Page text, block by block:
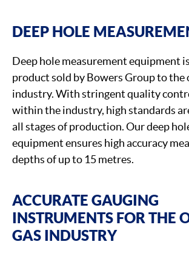
DEEP HOLE
Deep hole measurement equipment
product sold by Bowers Group to the
industry. With stringent quality
within the industry, high standards
all stages of production. Our deep
equipment ensures high accuracy
depths of up to 15 metres.
ACCURATE GAUGING
INSTRUMENTS FOR THE
GAS INDUSTRY